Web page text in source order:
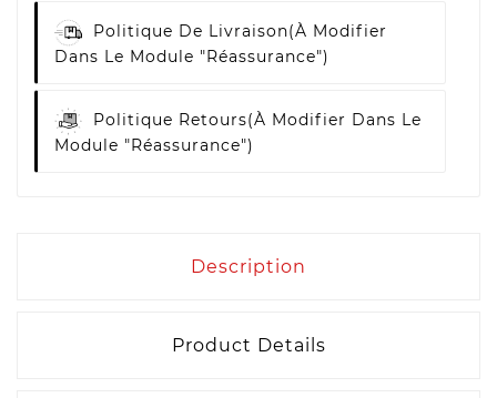
Politique De Livraison(à Modifier
Dans Le Module "Réassurance")
Politique Retours(à Modifier Dans Le
Module "Réassurance")
Description
Product Details